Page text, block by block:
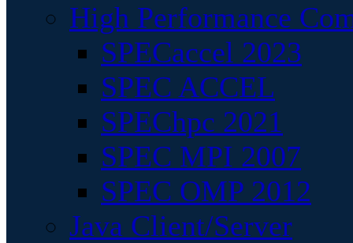
High Performance
SPECaccel 2023
SPEC ACCEL
SPEChpc 2021
SPEC MPI 2007
SPEC OMP 2012
Java Client/Server